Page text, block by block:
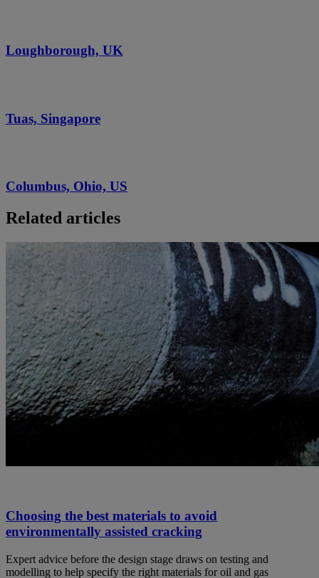
Loughborough, UK
Tuas, Singapore
Columbus, Ohio, US
Related articles
Choosing the best materials to avoid
environmentally assisted cracking
Expert advice before the design stage draws on testing and
modelling to help specify the right materials for oil and gas